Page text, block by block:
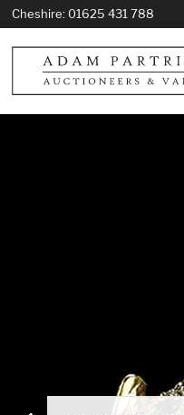
Cheshire: 01625 431 788